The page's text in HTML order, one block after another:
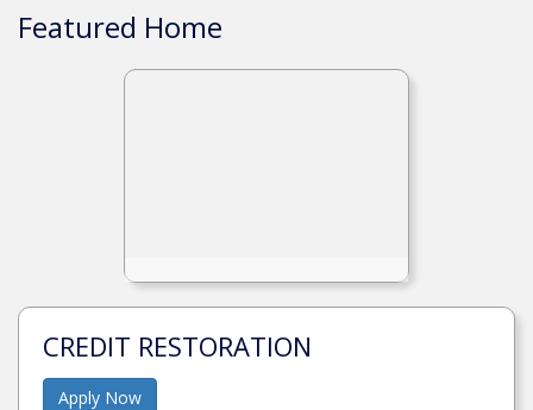
Featured Home
CREDIT RESTORATION
Apply Now